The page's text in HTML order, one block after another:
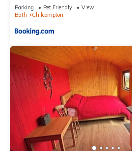
Parking Pet Friendly
View
Bath
Chilcompton